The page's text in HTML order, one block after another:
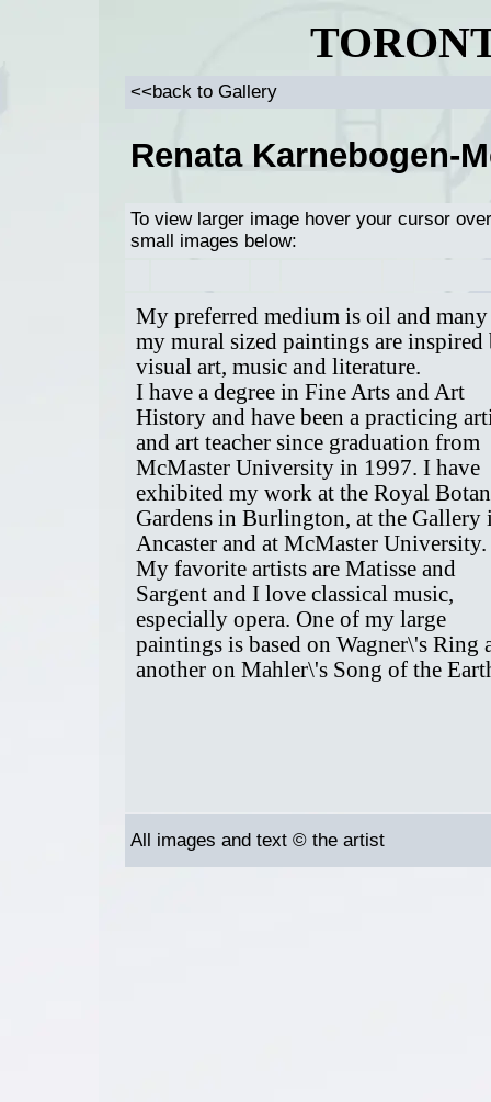
<<back to Gallery
Renata Karnebogen-
To view larger image hover your cursor over
small images below:
My preferred medium is oil and
my mural sized paintings are inspired
visual art, music and literature.
I have a degree in Fine Arts and Art
History and have been a practicing
and art teacher since graduation from
McMaster University in 1997. I have
exhibited my work at the Royal
Gardens in Burlington, at the Gallery
Ancaster and at McMaster University.
My favorite artists are Matisse and
Sargent and I love classical music,
especially opera. One of my large
paintings is based on Wagner\'s Ring
another on Mahler\'s Song of the
All images and text © the artist